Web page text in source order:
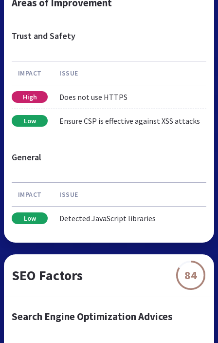
Areas of Improvement
Trust and Safety
IMPACT ISSUE
High Does not use HTTPS
Low Ensure CSP is effective against XSS attacks
General
IMPACT ISSUE
Low Detected JavaScript libraries
SEO Factors 84
Search Engine Optimization Advices